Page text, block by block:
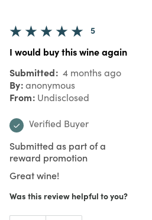
5
I would buy this wine again
Submitted 4 months ago
By anonymous
From Undisclosed
Verified Buyer
Submitted as part of a
reward promotion
Great wine!
Was this review helpful to you?